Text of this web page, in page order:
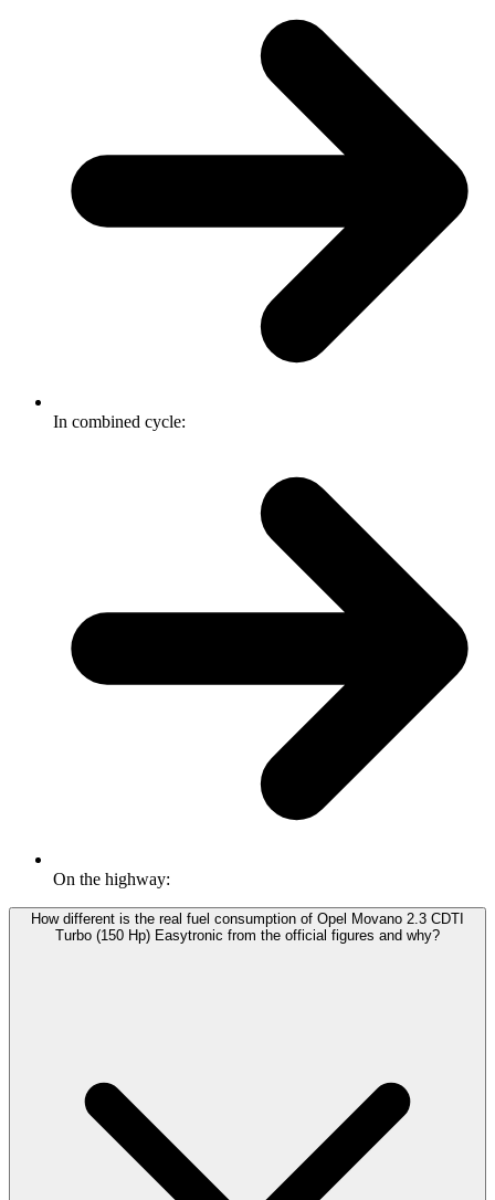
In combined cycle:
On the highway:
How different is the real fuel consumption of Opel Movano 2.3 CDTI
Turbo (150 Hp) Easytronic from the official figures and why?